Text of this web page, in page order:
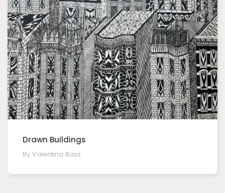
Drawn Buildings
By Valentina Bass